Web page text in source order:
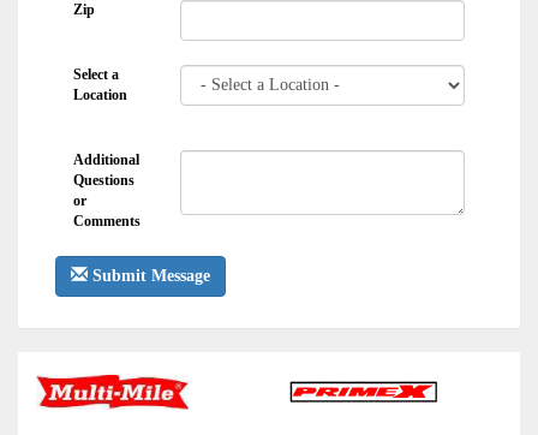
Zip
Select a
Location
Additional
Questions
or
Comments
Submit Message